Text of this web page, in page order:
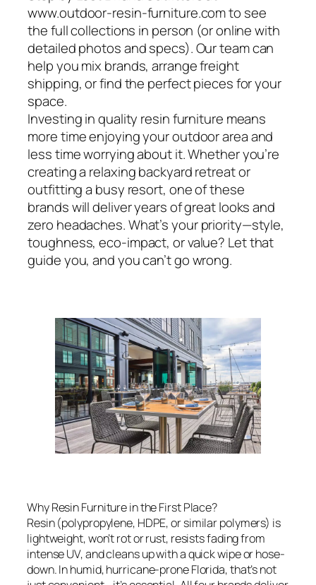
www.outdoor-resin-furniture.com to see
the full collections in person (or online with
detailed photos and specs). Our team can
help you mix brands, arrange freight
shipping, or find the perfect pieces for your
space.
Investing in quality resin furniture means
more time enjoying your outdoor area and
less time worrying about it. Whether you’re
creating a relaxing backyard retreat or
outfitting a busy resort, one of these
brands will deliver years of great looks and
zero headaches. What’s your priority—style,
toughness, eco-impact, or value? Let that
guide you, and you can’t go wrong.
Why Resin Furniture in the First Place?
Resin (polypropylene, HDPE, or similar polymers) is
lightweight, won’t rot or rust, resists fading from
intense UV, and cleans up with a quick wipe or hose-
down. In humid, hurricane-prone Florida, that’s not